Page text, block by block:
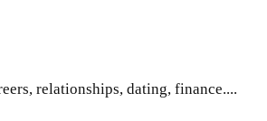
relationships, dating, finance....